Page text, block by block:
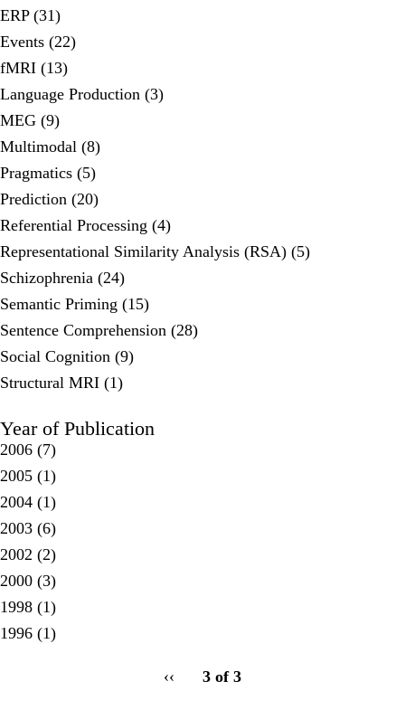
ERP (31)
Events (22)
fMRI (13)
Language Production (3)
MEG (9)
Multimodal (8)
Pragmatics (5)
Prediction (20)
Referential Processing (4)
Representational Similarity Analysis (RSA) (5)
Schizophrenia (24)
Semantic Priming (15)
Sentence Comprehension (28)
Social Cognition (9)
Structural MRI (1)
Year of Publication
2006 (7)
2005 (1)
2004 (1)
2003 (6)
2002 (2)
2000 (3)
1998 (1)
1996 (1)
Previous
‹‹ 3 of 3